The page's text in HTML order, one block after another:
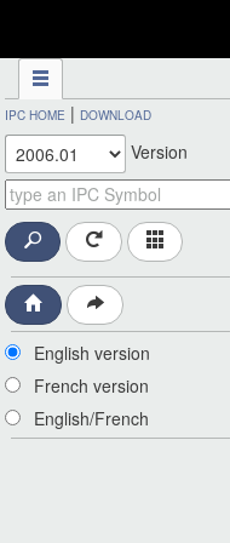
IPC HOME | DOWNLOAD
Version
English version
French version
English/French